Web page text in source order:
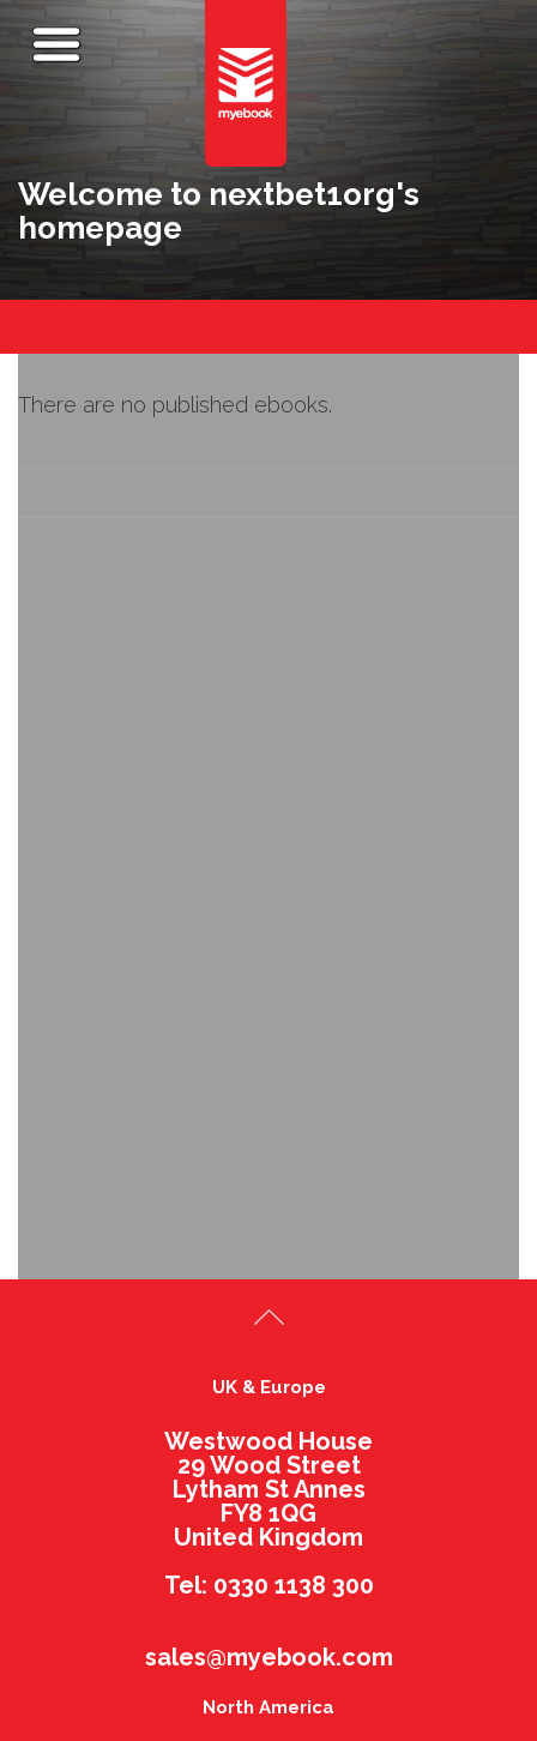
Welcome to nextbet1org's
homepage
There are no published ebooks.
UK & Europe
Westwood House
29 Wood Street
Lytham St Annes
FY8 1QG
United Kingdom
Tel: 0330 1138 300
sales@myebook.com
North America